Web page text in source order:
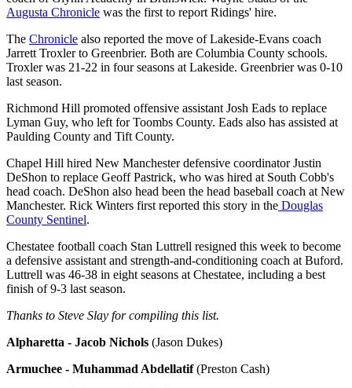
Augusta Chronicle was the first to report Ridings' hire.
The Chronicle also reported the move of Lakeside-Evans coach
Jarrett Troxler to Greenbrier. Both are Columbia County schools.
Troxler was 21-22 in four seasons at Lakeside. Greenbrier was 0-10
last season.
Richmond Hill promoted offensive assistant Josh Eads to replace
Lyman Guy, who left for Toombs County. Eads also has assisted at
Paulding County and Tift County.
Chapel Hill hired New Manchester defensive coordinator Justin
DeShon to replace Geoff Pastrick, who was hired at South Cobb's
head coach. DeShon also head been the head baseball coach at New
Manchester. Rick Winters first reported this story in the Douglas
County Sentinel.
Chestatee football coach Stan Luttrell resigned this week to become
a defensive assistant and strength-and-conditioning coach at Buford.
Luttrell was 46-38 in eight seasons at Chestatee, including a best
finish of 9-3 last season.
Thanks to Steve Slay for compiling this list.
Alpharetta - Jacob Nichols (Jason Dukes)
Armuchee - Muhammad Abdellatif(Preston Cash)